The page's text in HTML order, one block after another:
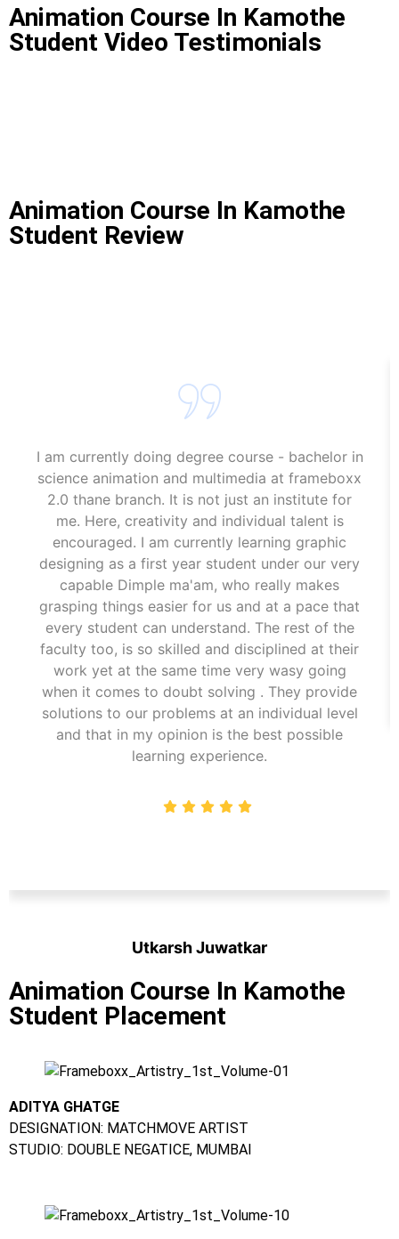
Animation Course In Kamothe
Student Video Testimonials
Animation Course In Kamothe
Student Review
Utkarsh Juwatkar
I am currently doing degree course - bachelor in
science animation and multimedia at frameboxx
2.0 thane branch. It is not just an institute for
me. Here, creativity and individual talent is
encouraged. I am currently learning graphic
designing as a first year student under our very
capable Dimple ma'am, who really makes
grasping things easier for us and at a pace that
every student can understand. The rest of the
faculty too, is so skilled and disciplined at their
work yet at the same time very wasy going
when it comes to doubt solving . They provide
solutions to our problems at an individual level
and that in my opinion is the best possible
learning experience.
Animation Course In Kamothe
Student Placement
ADITYA GHATGE
DESIGNATION: MATCHMOVE ARTIST
STUDIO: DOUBLE NEGATICE, MUMBAI